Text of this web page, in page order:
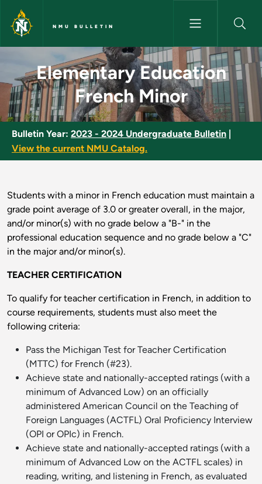
Skip to main content
NMU BULLETIN
Elementary Education
Elementary Education
French Minor
Bulletin Year: 2023 - 2024 Undergraduate Bulletin
View the current NMU Catalog.
Students with a minor in French education must maintain a
grade point average of 3.0 or greater overall, in the major,
and/or minor(s) with no grade below a "B-" in the
professional education sequence and no grade below a "C"
in the major and/or minor(s).
TEACHER CERTIFICATION
To qualify for teacher certification in French, in addition to
course requirements, students must also meet the
following criteria:
Pass the Michigan Test for Teacher Certification
(MTTC) for French (#23).
Achieve state and nationally-accepted ratings (with a
minimum of Advanced Low) on an officially
administered American Council on the Teaching of
Foreign Languages (ACTFL) Oral Proficiency Interview
(OPI or OPIc) in French.
Achieve state and nationally-accepted ratings (with a
minimum of Advanced Low on the ACTFL scales) in
reading, writing, and listening in French, as evaluated